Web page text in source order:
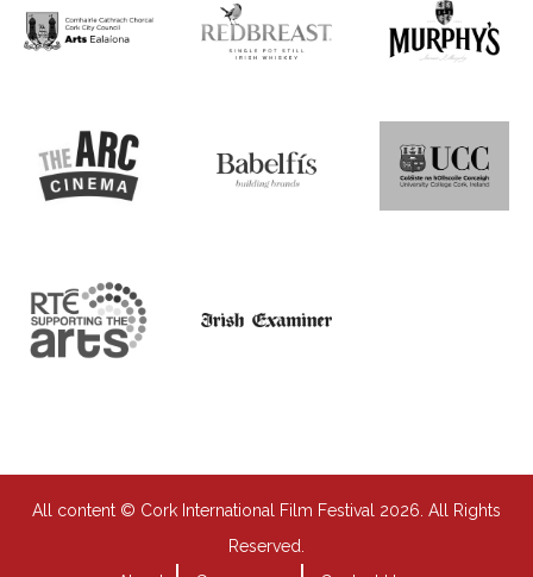
All content © Cork International Film Festival 2026. All Rights
Reserved.